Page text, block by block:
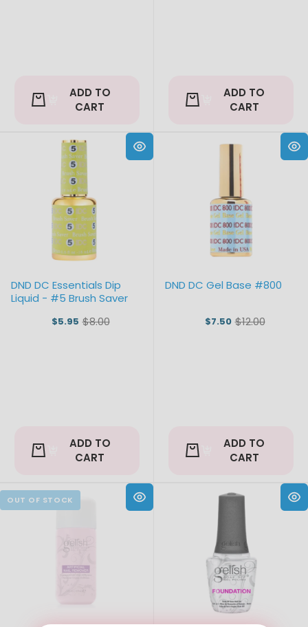
ADD TO
CART
ADD TO
CART
DND DC Essentials Dip
Liquid - #5 Brush Saver
$5.95 Old
$8.00
ADD TO
CART
DND DC Gel Base #800
$7.50 Old
$12.00
ADD TO
CART